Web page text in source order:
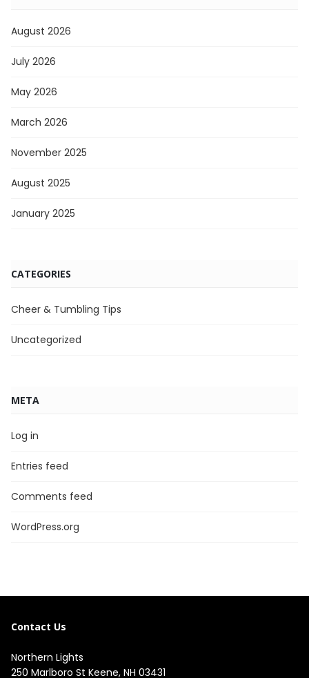
August 2026
July 2026
May 2026
March 2026
November 2025
August 2025
January 2025
CATEGORIES
Cheer & Tumbling Tips
Uncategorized
META
Log in
Entries feed
Comments feed
WordPress.org
Contact Us
Northern Lights
250 Marlboro St Keene, NH 03431